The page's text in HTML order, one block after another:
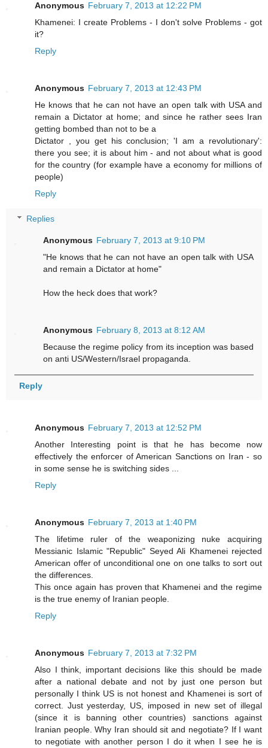
Anonymous February 7, 2013 at 12:22 PM
Khamenei: I create Problems - I don't solve Problems - got
it?
Reply
Anonymous February 7, 2013 at 12:43 PM
He knows that he can not have an open talk with USA and
remain a Dictator at home; and since he rather sees Iran
getting bombed than not to be a
Dictator , you get his conclusion; 'I am a revolutionary':
there you see; it is about him - and not about what is good
for the country (for example have a economy for millions of
people)
Reply
Replies
Anonymous February 7, 2013 at 9:10 PM
"He knows that he can not have an open talk with USA
and remain a Dictator at home"
How the heck does that work?
Anonymous February 8, 2013 at 8:12 AM
Because the regime policy from its inception was based
on anti US/Western/Israel propaganda.
Reply
Anonymous February 7, 2013 at 12:52 PM
Another Interesting point is that he has become now
effectively the enforcer of American Sanctions on Iran - so
in some sense he is switching sides ...
Reply
Anonymous February 7, 2013 at 1:40 PM
The lifetime ruler of the weaponizing nuke acquiring
Messianic Islamic "Republic" Seyed Ali Khamenei rejected
American offer of unconditional one on one talks to sort out
the differences.
This once again has proven that Khamenei and the regime
is the true enemy of Iranian people.
Reply
Anonymous February 7, 2013 at 7:32 PM
Also I think, important decisions like this should be made
after a national debate and not by just one person but
personally I think US is not honest and Khamenei is sort of
correct. Just yesterday, US, imposed in new set of illegal
(since it is banning other countries) sanctions against
Iranian people. Why Iran should sit and negotiate? If I want
to negotiate with another person I do it when I see he is